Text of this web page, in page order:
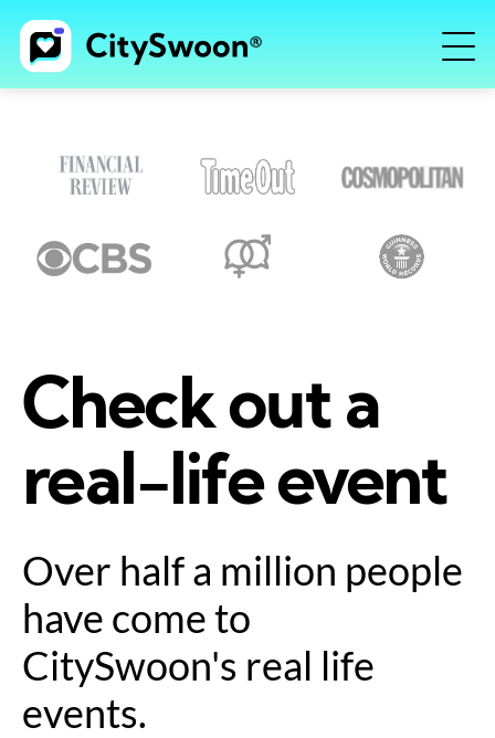
Check out a
real-life event
Over half a million people
have come to
CitySwoon's real life
events.